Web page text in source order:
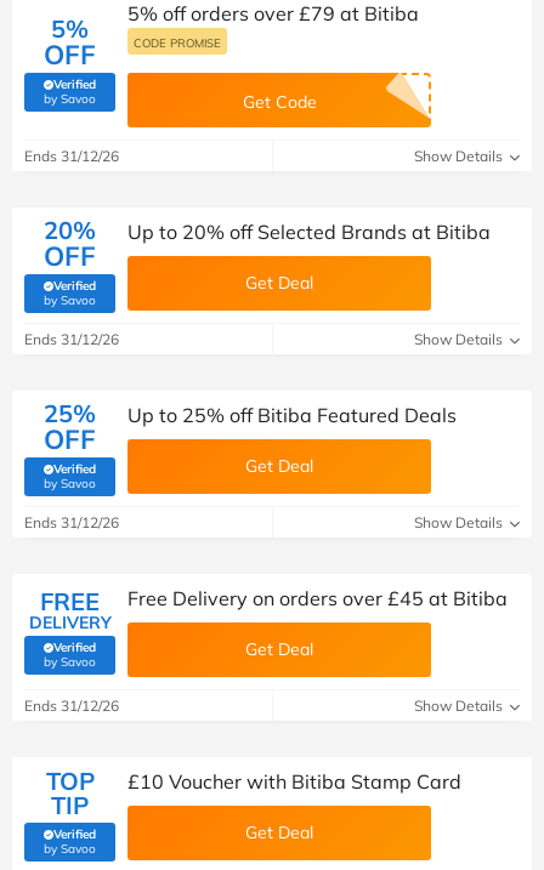
5%
OFF
Verified
by Savoo(verified by Savoo deals team)
5% off orders over £79 at Bitiba
CODE PROMISE
Get Code
Ends 31/12/26 Show Details
20%
OFF
Verified
by Savoo(verified by Savoo deals team)
Up to 20% off Selected Brands at Bitiba
Get Deal
Ends 31/12/26 Show Details
25%
OFF
Verified
by Savoo(verified by Savoo deals team)
Up to 25% off Bitiba Featured Deals
Get Deal
Ends 31/12/26 Show Details
FREE
DELIVERY
Verified
by Savoo(verified by Savoo deals team)
Free Delivery on orders over £45 at Bitiba
Get Deal
Ends 31/12/26 Show Details
TOP
TIP
Verified
by Savoo(verified by Savoo deals team)
£10 Voucher with Bitiba Stamp Card
Get Deal